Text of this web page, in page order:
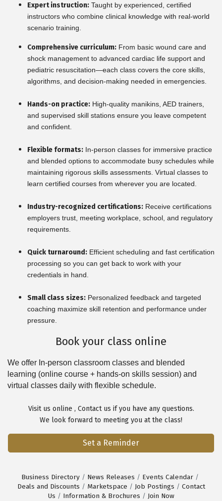
Expert instruction: Taught by experienced, certified
instructors who combine clinical knowledge with real-world
scenario training.
Comprehensive curriculum: From basic wound care and
shock management to advanced cardiac life support and
pediatric resuscitation—each class covers the core skills,
algorithms, and decision-making needed in emergencies.
Hands-on practice: High-quality manikins, AED trainers,
and supervised skill stations ensure you leave competent
and confident.
Flexible formats: In-person classes for immersive practice
and blended options to accommodate busy schedules while
maintaining rigorous skills assessments. Virtual classes to
learn certified courses from wherever you are located.
Industry-recognized certifications: Receive certifications
employers trust, meeting workplace, school, and regulatory
requirements.
Quick turnaround: Efficient scheduling and fast certification
processing so you can get back to work with your
credentials in hand.
Small class sizes: Personalized feedback and targeted
coaching maximize skill retention and performance under
pressure.
Book your class online
We offer In-person classroom classes and blended
learning (online course + hands-on skills session) and
virtual classes daily with flexible schedule.
Visit us online , Contact us if you have any questions.
We look forward to meeting you at the class!
Set a Reminder
Business Directory News Releases
Events Calendar
Deals and Discounts
Marketspace Job Postings
Contact
Us
Information & Brochures Join Now